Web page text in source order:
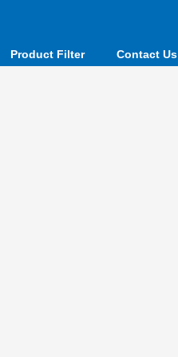
Product Filter Contact Us